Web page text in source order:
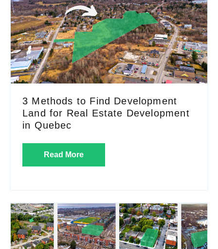
3 Methods to Find Development
Land for Real Estate Development
in Quebec
Read More